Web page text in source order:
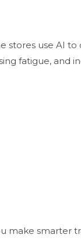
stores use AI
fatigue, and
make smarter